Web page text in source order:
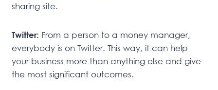
sharing site.
Twitter: From a person to a money manager,
everybody is on Twitter. This way, it can help
your business more than anything else and give
the most significant outcomes.